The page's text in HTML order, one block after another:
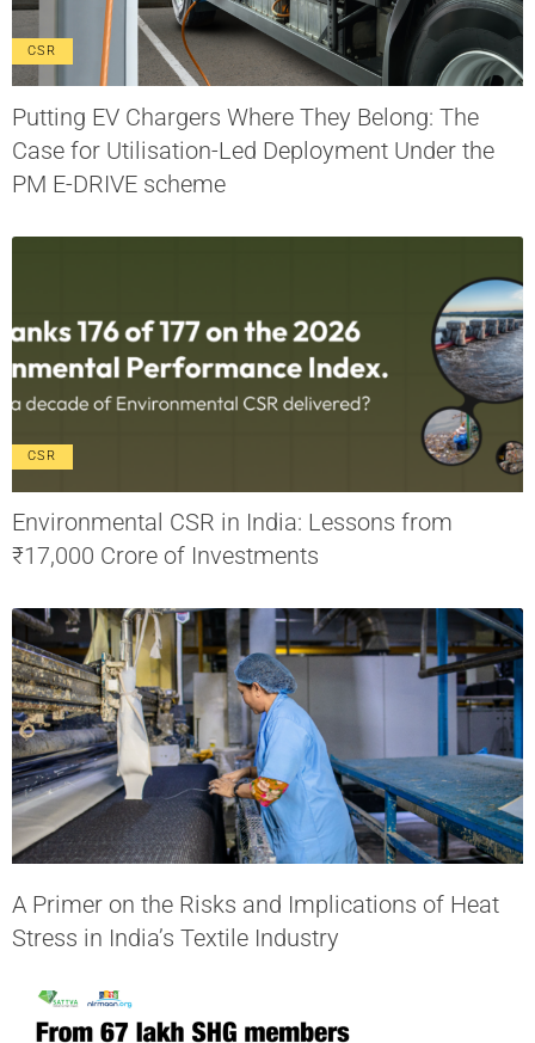
CSR
Putting EV Chargers Where They Belong: The
Case for Utilisation-Led Deployment Under the
PM E-DRIVE scheme
CSR
Environmental CSR in India: Lessons from
₹17,000 Crore of Investments
A Primer on the Risks and Implications of Heat
Stress in India’s Textile Industry